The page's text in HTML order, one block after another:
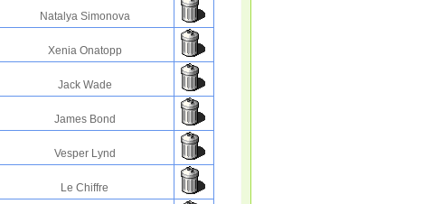
Natalya Simonova
Xenia Onatopp
Jack Wade
James Bond
Vesper Lynd
Le Chiffre